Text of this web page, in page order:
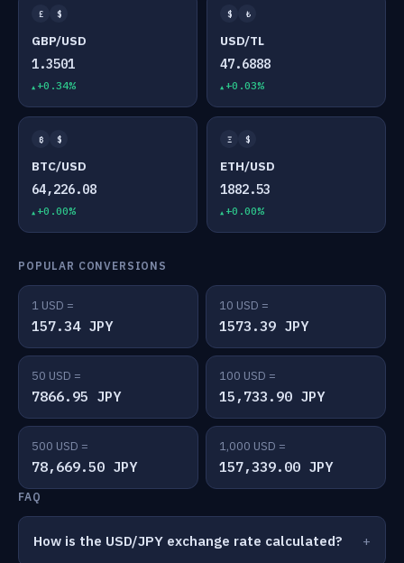
£ $
GBP/USD
1.3501
+0.34%
$ ₺
USD/TL
47.6888
+0.03%
₿ $
BTC/USD
64,226.08
+0.00%
Ξ $
ETH/USD
1882.53
+0.00%
POPULAR CONVERSIONS
1 USD =
157.34 JPY
10 USD =
1573.39 JPY
50 USD =
7866.95 JPY
100 USD =
15,733.90 JPY
500 USD =
78,669.50 JPY
1,000 USD =
157,339.00 JPY
FAQ
How is the USD/JPY exchange rate calculated?